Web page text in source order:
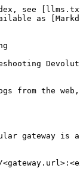
see
as
from the
gateway is